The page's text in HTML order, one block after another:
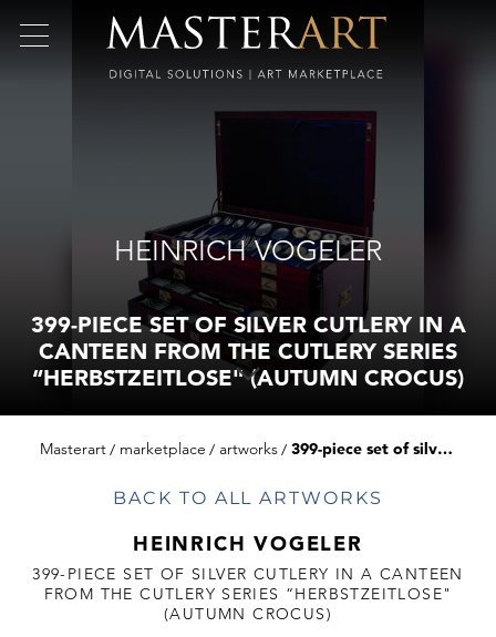
HEINRICH VOGELER
399-PIECE SET OF SILVER CUTLERY IN A
CANTEEN FROM THE CUTLERY SERIES
“HERBSTZEITLOSE" (AUTUMN CROCUS)
Masterart marketplace artworks 399-piece set of silver cutlery in a canteen from the cutlery series “herbstzeitlose" (autumn crocus)
BACK TO ALL ARTWORKS
HEINRICH VOGELER
399-PIECE SET OF SILVER CUTLERY IN A CANTEEN
FROM THE CUTLERY SERIES “HERBSTZEITLOSE"
(AUTUMN CROCUS)